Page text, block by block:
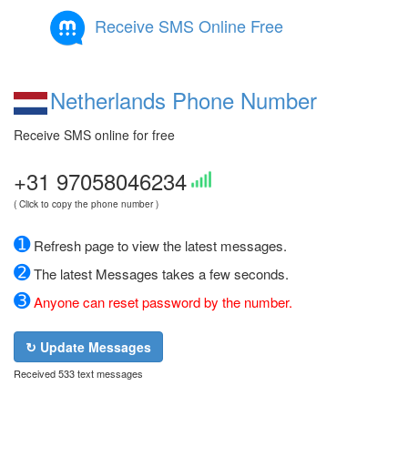
Receive SMS Online Free
Netherlands Phone Number
Receive SMS online for free
+31 97058046234
( Click to copy the phone number )
➊Refresh page to view the latest messages.
➋The latest Messages takes a few seconds.
➌Anyone can reset password by the number.
↻ Update Messages
Received 533 text messages